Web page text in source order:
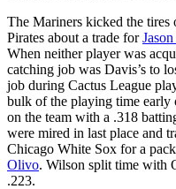
The Mariners kicked the tires
Pirates about a trade for
When neither player was
catching job was Davis’s to
job during Cactus League
bulk of the playing time early
on the team with a .318
were mired in last place and
Chicago White Sox for a
Olivo. Wilson split time with
.223.